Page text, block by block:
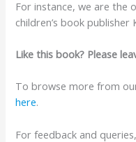
For instance, we are
children’s book publisher
Like this book? Please
To browse more from
here.
For feedback and